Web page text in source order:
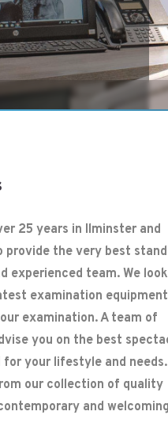
25 years in Ilminster and
provide the very best
experienced team. We
examination
examination. A team of
you on the best
your lifestyle and
our collection of quality
and welcoming